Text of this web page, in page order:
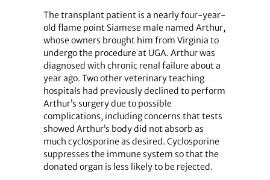
The transplant patient is a nearly four-year-
old flame point Siamese male named Arthur,
whose owners brought him from Virginia to
undergo the procedure at UGA. Arthur was
diagnosed with chronic renal failure about a
year ago. Two other veterinary teaching
hospitals had previously declined to perform
Arthur’s surgery due to possible
complications, including concerns that tests
showed Arthur’s body did not absorb as
much cyclosporine as desired. Cyclosporine
suppresses the immune system so that the
donated organ is less likely to be rejected.